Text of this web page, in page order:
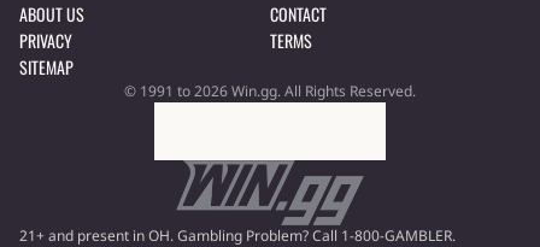
ABOUT US
CONTACT
PRIVACY
TERMS
SITEMAP
© 1991 to 2026 Win.gg. All Rights Reserved.
21+ and present in OH. Gambling Problem? Call 1-800-GAMBLER.